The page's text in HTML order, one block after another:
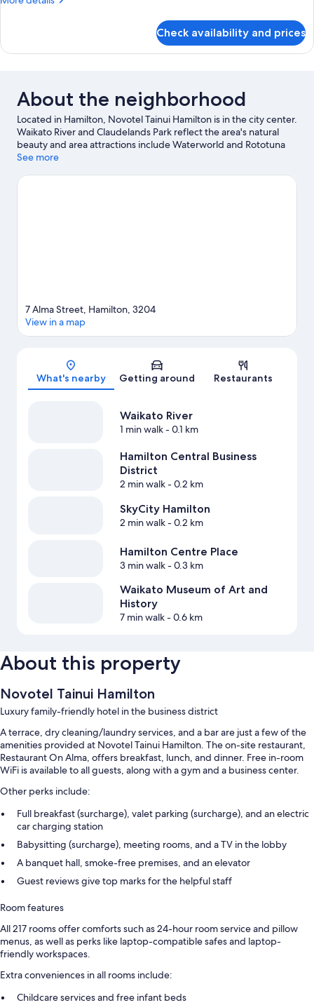
Bed
Room,
Check availability and prices
About the neighborhood
Located in Hamilton, Novotel Tainui Hamilton is in the city center.
Waikato River and Claudelands Park reflect the area's natural
beauty and area attractions include Waterworld and Rototuna
Performing Arts Centre. Traveling with kids? Consider Taitua
the links with a golf course nearby, or seek out an adventure
See more
Map
7 Alma Street, Hamilton, 3204
View in a map
What's nearby Getting around Restaurants
Waikato River
1 min walk- 0.1 km
Hamilton Central Business
District
2 min walk- 0.2 km
SkyCity Hamilton
2 min walk- 0.2 km
Hamilton Centre Place
3 min walk- 0.3 km
Waikato Museum of Art and
History
7 min walk- 0.6 km
About this property
Novotel Tainui Hamilton
Luxury family-friendly hotel in the business district
A terrace, dry cleaning/laundry services, and a bar are just a few of the
amenities provided at Novotel Tainui Hamilton. The on-site restaurant,
Restaurant On Alma, offers breakfast, lunch, and dinner. Free in-room
WiFi is available to all guests, along with a gym and a business center.
Other perks include:
Full breakfast (surcharge), valet parking (surcharge), and an electric
car charging station
Babysitting (surcharge), meeting rooms, and a TV in the lobby
A banquet hall, smoke-free premises, and an elevator
Guest reviews give top marks for the helpful staff
Room features
All 217 rooms offer comforts such as 24-hour room service and pillow
menus, as well as perks like laptop-compatible safes and laptop-
friendly workspaces.
Extra conveniences in all rooms include:
Childcare services and free infant beds